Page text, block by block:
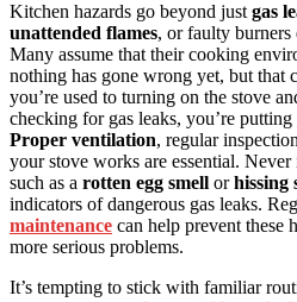
Kitchen hazards go beyond just gas
unattended flames, or faulty burners
Many assume that their cooking
nothing has gone wrong yet, but that
you’re used to turning on the stove
checking for gas leaks, you’re
Proper ventilation, regular
your stove works are essential. Never
such as a rotten egg smell orhissing
indicators of dangerous gas leaks.
maintenance can help prevent these
more serious problems.
It’s tempting to stick with familiar